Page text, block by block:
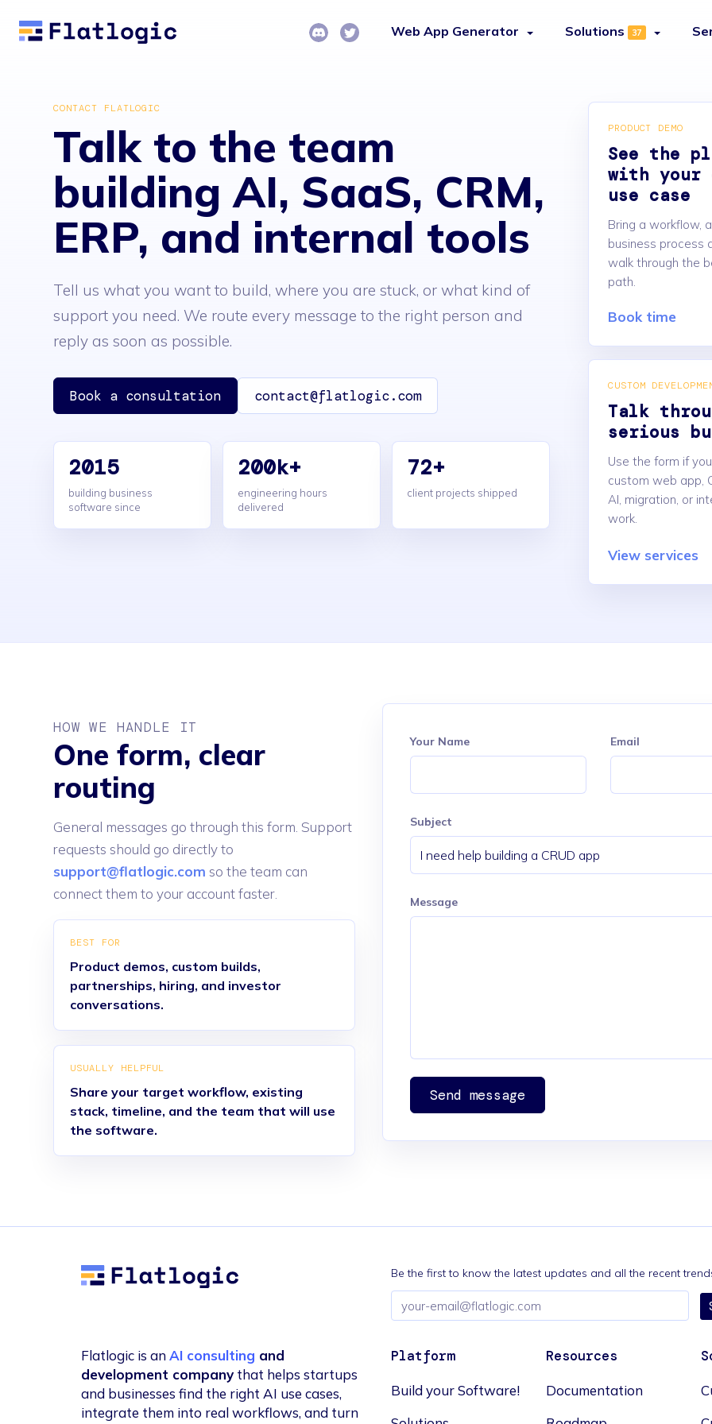
Web App Generator Solutions 37
CONTACT FLATLOGIC
Talk to the team
building AI, SaaS, CRM,
ERP, and internal tools
Tell us what you want to build, where you are stuck, or what kind of
support you need. We route every message to the right person and
reply as soon as possible.
Book a consultation contact@flatlogic.com
2015
building business
software since
200k+
engineering hours
delivered
72+
client projects shipped
PRODUCT DEMO
See the
with your
use case
Bring a workflow,
business process
walk through the
path.
Book time
CUSTOM
Talk
serious
Use the form if
custom web app,
AI, migration, or
work.
View services
HOW WE HANDLE IT
One form, clear
routing
General messages go through this form. Support
requests should go directly to
support@flatlogic.com so the team can
connect them to your account faster.
BEST FOR
Product demos, custom builds,
partnerships, hiring, and investor
conversations.
USUALLY HELPFUL
Share your target workflow, existing
stack, timeline, and the team that will use
the software.
Your Name Email
Subject
Message
Send message
Flatlogic
Be the first to know the latest updates and all the recent
Email
address
Flatlogic is anAI consulting and
development company that helps startups
and businesses find the right AI use cases,
integrate them into real workflows, and turn
Platform
Build your Software!
Resources
Documentation